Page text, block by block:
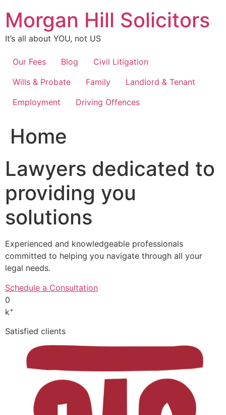
content
Morgan Hill Solicitors
It’s all about YOU, not US
Our Fees Blog
Civil Litigation
Wills & Probate
Family
Landlord & Tenant
Employment
Driving Offences
Home
Lawyers dedicated to
providing you
solutions
Experienced and knowledgeable professionals
committed to helping you navigate through all your
legal needs.
Schedule a Consultation
0
k+
Satisfied clients